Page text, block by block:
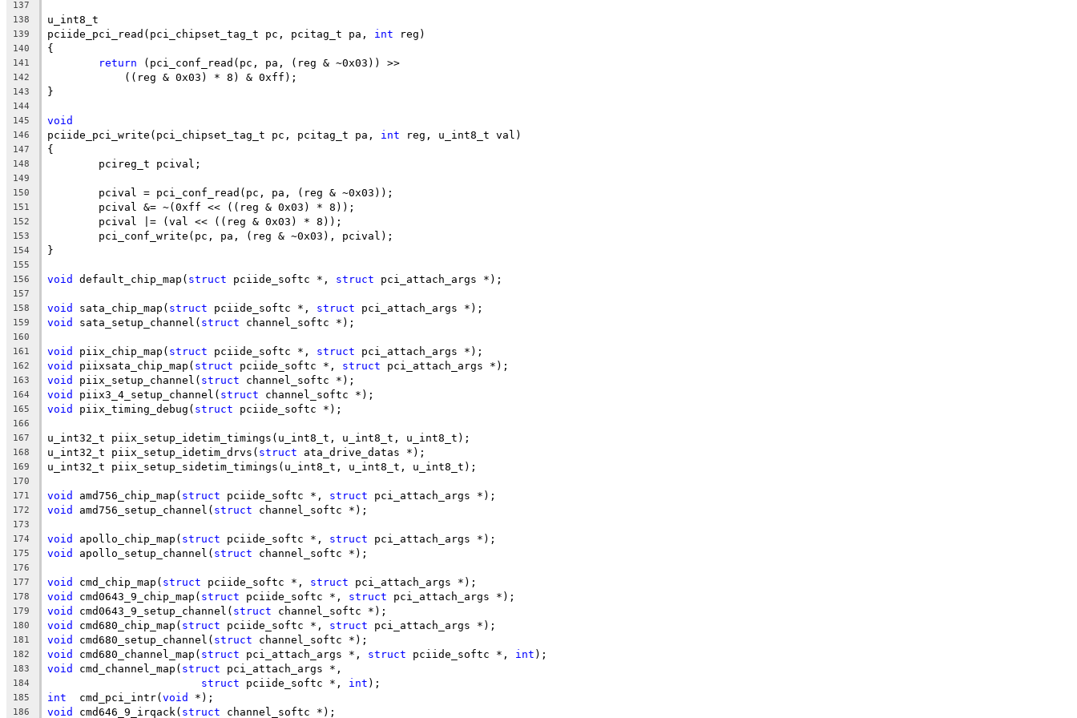
137
138
u_int8_t
139 pciide_pci_read(pci_chipset_tag_t pc, pcitag_t pa, int reg)
140 {
141 return (pci_conf_read(pc, pa, (reg & ~0x03)) >>
142
	    ((reg & 0x03) * 8) & 0xff);
143 }
144
145
void
146 pciide_pci_write(pci_chipset_tag_t pc, pcitag_t pa, int reg, u_int8_t val)
147 {
148
	pcireg_t pcival;
149
150
	pcival = pci_conf_read(pc, pa, (reg & ~0x03));
151
	pcival &= ~(0xff << ((reg & 0x03) * 8));
152
	pcival |= (val << ((reg & 0x03) * 8));
153
	pci_conf_write(pc, pa, (reg & ~0x03), pcival);
154 }
155
156
void default_chip_map( struct pciide_softc *, struct pci_attach_args *);
157
158
void sata_chip_map( struct pciide_softc *, struct pci_attach_args *);
159 void sata_setup_channel( struct channel_softc *);
160
161
void piix_chip_map( struct pciide_softc *, struct pci_attach_args *);
162 void piixsata_chip_map( struct pciide_softc *, struct pci_attach_args *);
163 void piix_setup_channel( struct channel_softc *);
164 void piix3_4_setup_channel( struct channel_softc *);
165 void piix_timing_debug( struct pciide_softc *);
166
167
u_int32_t piix_setup_idetim_timings(u_int8_t, u_int8_t, u_int8_t);
168 u_int32_t piix_setup_idetim_drvs( struct ata_drive_datas *);
169 u_int32_t piix_setup_sidetim_timings(u_int8_t, u_int8_t, u_int8_t);
170
171
void amd756_chip_map( struct pciide_softc *, struct pci_attach_args *);
172 void amd756_setup_channel( struct channel_softc *);
173
174
void apollo_chip_map( struct pciide_softc *, struct pci_attach_args *);
175 void apollo_setup_channel( struct channel_softc *);
176
177
void cmd_chip_map( struct pciide_softc *, struct pci_attach_args *);
178 void cmd0643_9_chip_map( struct pciide_softc *, struct pci_attach_args *);
179 void cmd0643_9_setup_channel( struct channel_softc *);
180 void cmd680_chip_map( struct pciide_softc *, struct pci_attach_args *);
181 void cmd680_setup_channel( struct channel_softc *);
182 void cmd680_channel_map( struct pci_attach_args *, struct pciide_softc *, int );
183 void cmd_channel_map( struct pci_attach_args *,
184 struct pciide_softc *, int );
185 int
  cmd_pci_intr(
void *);
186 void cmd646_9_irqack( struct channel_softc *);